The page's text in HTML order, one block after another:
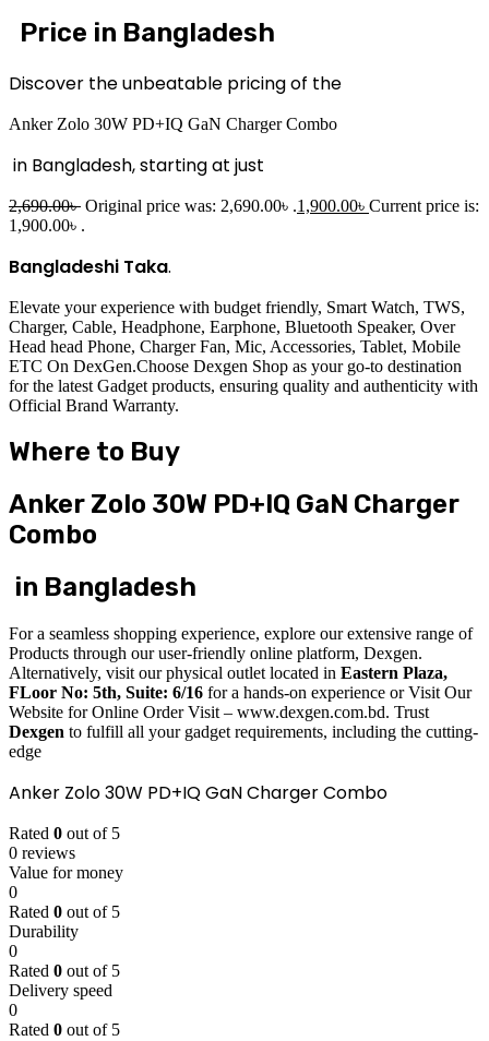
Price in Bangladesh
Discover the unbeatable pricing of the
Anker Zolo 30W PD+IQ GaN Charger Combo
in Bangladesh, starting at just
2,690.00৳ Original price was: 2,690.00৳ .1,900.00৳ Current price is:
1,900.00৳ .
Bangladeshi Taka.
Elevate your experience with budget friendly, Smart Watch, TWS,
Charger, Cable, Headphone, Earphone, Bluetooth Speaker, Over
Head head Phone, Charger Fan, Mic, Accessories, Tablet, Mobile
ETC On DexGen.Choose Dexgen Shop as your go-to destination
for the latest Gadget products, ensuring quality and authenticity with
Official Brand Warranty.
Where to Buy
Anker Zolo 30W PD+IQ GaN Charger
Combo
in Bangladesh
For a seamless shopping experience, explore our extensive range of
Products through our user-friendly online platform, Dexgen.
Alternatively, visit our physical outlet located in Eastern Plaza,
FLoor No: 5th, Suite: 6/16 for a hands-on experience or Visit Our
Website for Online Order Visit – www.dexgen.com.bd. Trust
Dexgen to fulfill all your gadget requirements, including the cutting-
edge
Anker Zolo 30W PD+IQ GaN Charger Combo
Rated 0 out of 5
0 reviews
Value for money
0
Rated 0 out of 5
Durability
0
Rated 0 out of 5
Delivery speed
0
Rated 0 out of 5